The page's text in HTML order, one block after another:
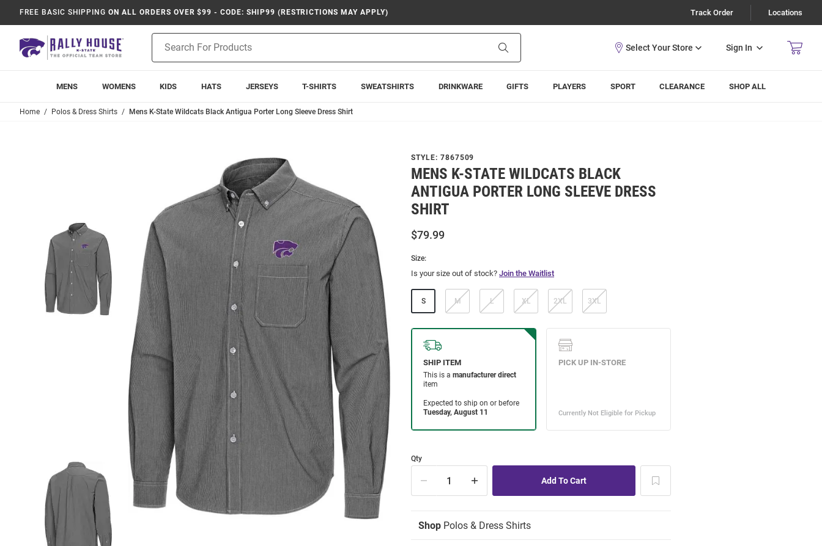
FREE BASIC SHIPPING ON ALL ORDERS OVER $99 - CODE: SHIP99 (RESTRICTIONS MAY APPLY) Track Order Locations
Search
Sign In
MENS WOMENS KIDS HATS JERSEYS T-SHIRTS SWEATSHIRTS DRINKWARE GIFTS PLAYERS SPORT CLEARANCE SHOP ALL
Home Polos & Dress Shirts Mens K-State Wildcats Black Antigua Porter Long Sleeve Dress Shirt
STYLE: 7867509
MENS K-STATE WILDCATS BLACK
ANTIGUA PORTER LONG SLEEVE DRESS
SHIRT
$79.99
Size:
Is your size out of stock? Join the Waitlist
S M L XL 2XL 3XL
Qty
Shop Polos & Dress Shirts